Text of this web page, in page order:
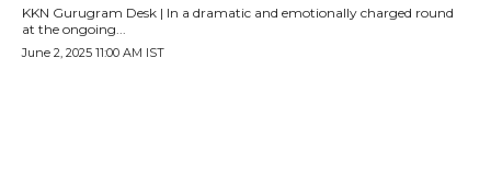
KKN Gurugram Desk | In a dramatic and emotionally charged round
at the ongoing...
June 2, 2025 11:00 AM IST